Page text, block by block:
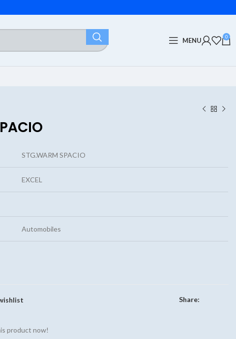
MENU 0
STG.WARM SPACIO
EXCEL
Automobiles
Share:
product now!